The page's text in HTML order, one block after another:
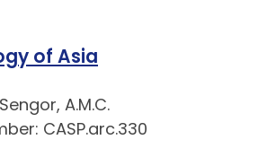
of Asia
A.M.C.
CASP.arc.330